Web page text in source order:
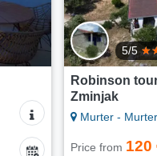
5/5
Robinson
Zminjak
Murter - Murter
Price from 120